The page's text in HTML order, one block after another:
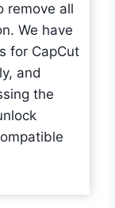
remove all
We have
for CapCut
and
the